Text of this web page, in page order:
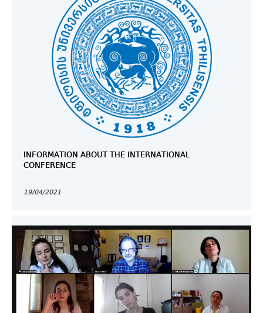
INFORMATION ABOUT THE INTERNATIONAL
CONFERENCE
19/04/2021